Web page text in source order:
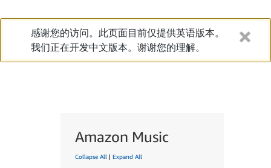
感谢您的访问。此页面目前仅提供英语版本。
我们正在开发中文版本。谢谢您的理解。
Amazon Music
Collapse All | Expand All